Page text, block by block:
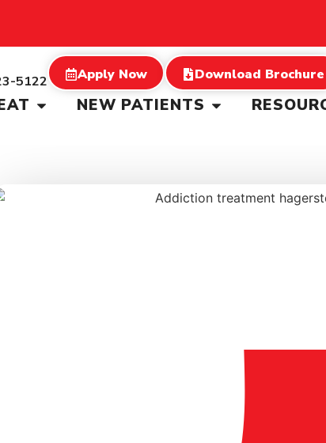
5122
Apply Now Download Brochure
NEW PATIENTS